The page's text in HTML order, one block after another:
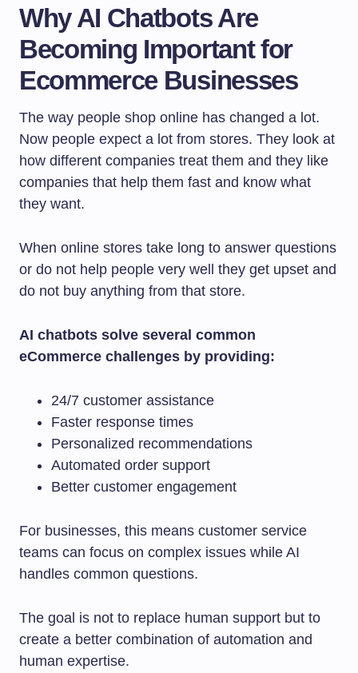
Why AI Chatbots Are
Becoming Important for
Ecommerce Businesses
The way people shop online has changed a lot.
Now people expect a lot from stores. They look at
how different companies treat them and they like
companies that help them fast and know what
they want.
When online stores take long to answer questions
or do not help people very well they get upset and
do not buy anything from that store.
AI chatbots solve several common
eCommerce challenges by providing:
24/7 customer assistance
Faster response times
Personalized recommendations
Automated order support
Better customer engagement
For businesses, this means customer service
teams can focus on complex issues while AI
handles common questions.
The goal is not to replace human support but to
create a better combination of automation and
human expertise.